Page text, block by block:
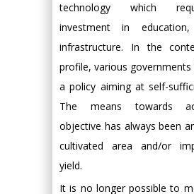
technology which
investment in
infrastructure. In the
profile, various governments
a policy aiming at self-
The means towards
objective has always been
cultivated area and/or
yield.
It is no longer possible to